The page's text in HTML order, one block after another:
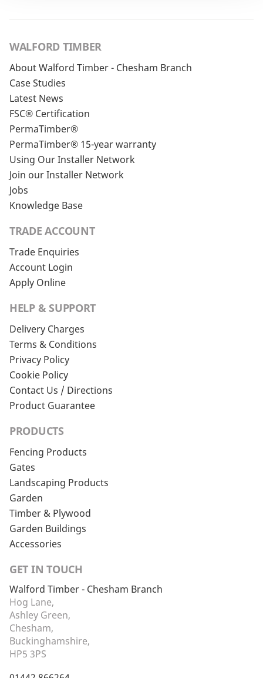
WALFORD TIMBER
About Walford Timber - Chesham Branch
Case Studies
Latest News
FSC® Certification
PermaTimber®
PermaTimber® 15-year warranty
Using Our Installer Network
Join our Installer Network
Jobs
Knowledge Base
TRADE ACCOUNT
Trade Enquiries
Account Login
Apply Online
HELP & SUPPORT
Delivery Charges
Terms & Conditions
Privacy Policy
Cookie Policy
Contact Us / Directions
Product Guarantee
PRODUCTS
Fencing Products
Gates
Landscaping Products
Garden
Timber & Plywood
Garden Buildings
Accessories
GET IN TOUCH
Walford Timber - Chesham Branch
Hog Lane,
Ashley Green,
Chesham,
Buckinghamshire,
HP5 3PS